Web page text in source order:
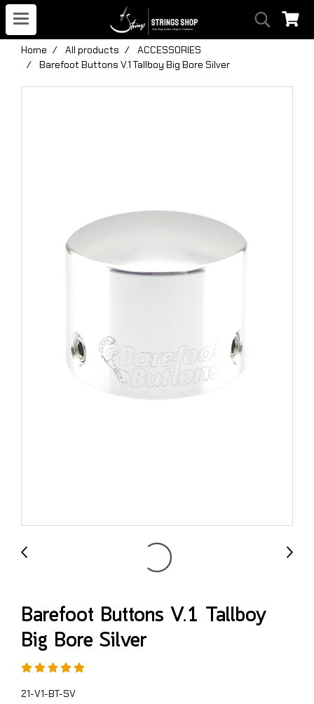
Home All products
ACCESSORIES
Barefoot Buttons V.1 Tallboy Big Bore Silver
Barefoot Buttons V.1 Tallboy
Big Bore Silver
21-V1-BT-SV